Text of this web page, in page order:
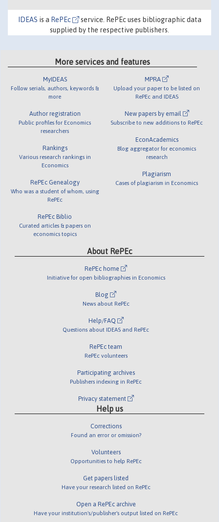
IDEAS is a RePEc
service. RePEc uses bibliographic data
supplied by the respective publishers.
More services and features
MyIDEAS
Follow serials, authors, keywords &
more
Author registration
Public profiles for Economics
researchers
Rankings
Various research rankings in
Economics
RePEc Genealogy
Who was a student of whom, using
RePEc
RePEc Biblio
Curated articles & papers on
economics topics
MPRA
Upload your paper to be listed on
RePEc and IDEAS
New papers by email
Subscribe to new additions to RePEc
EconAcademics
Blog aggregator for economics
research
Plagiarism
Cases of plagiarism in Economics
About RePEc
RePEc home
Initiative for open bibliographies in Economics
Blog
News about RePEc
Help/FAQ
Questions about IDEAS and RePEc
RePEc team
RePEc volunteers
Participating archives
Publishers indexing in RePEc
Privacy statement
Help us
Corrections
Found an error or omission?
Volunteers
Opportunities to help RePEc
Get papers listed
Have your research listed on RePEc
Open a RePEc archive
Have your institution's/publisher's output listed on RePEc